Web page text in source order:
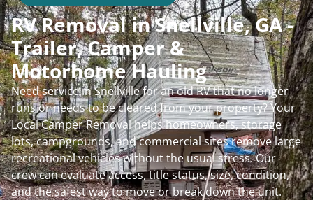
RV Removal in Snellville, GA -
Trailer, Camper &
Motorhome Hauling
Need service in Snellville for an old RV that no longer
runs or needs to be cleared from your property? Your
Local Camper Removal helps homeowners, storage
lots, campgrounds, and commercial sites remove large
recreational vehicles without the usual stress. Our
crew can evaluate access, title status, size, condition,
and the safest way to move or break down the unit.